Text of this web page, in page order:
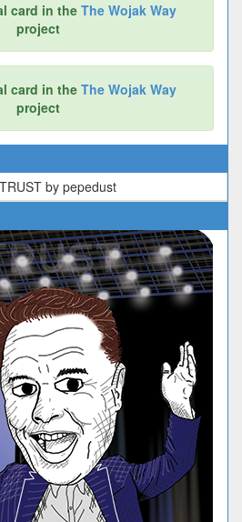
card in the The Wojak Way
project
card in the The Wojak Way
project
by pepedust